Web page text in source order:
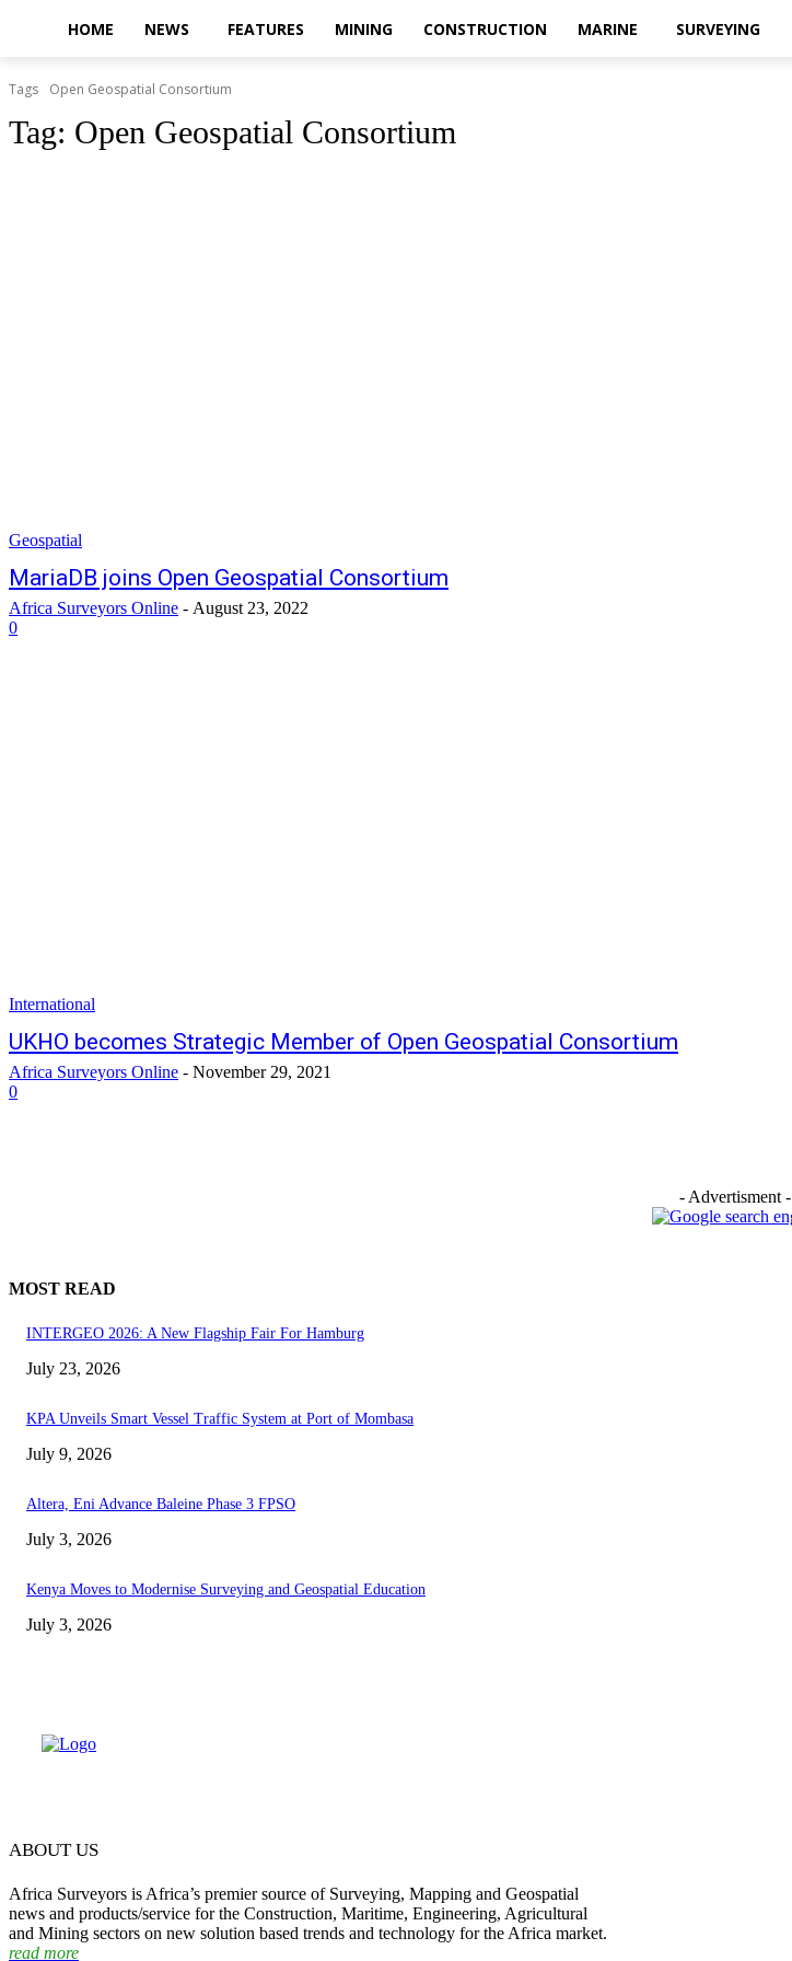
HOME NEWS FEATURES MINING CONSTRUCTION MARINE SURVEYING
Tags Open Geospatial Consortium
Tag: Open Geospatial Consortium
Geospatial
MariaDB joins Open Geospatial Consortium
Africa Surveyors Online - August 23, 2022
0
International
UKHO becomes Strategic Member of Open Geospatial Consortium
Africa Surveyors Online - November 29, 2021
0
- Advertisment -
MOST READ
INTERGEO 2026: A New Flagship Fair For Hamburg
July 23, 2026
KPA Unveils Smart Vessel Traffic System at Port of Mombasa
July 9, 2026
Altera, Eni Advance Baleine Phase 3 FPSO
July 3, 2026
Kenya Moves to Modernise Surveying and Geospatial Education
July 3, 2026
ABOUT US
Africa Surveyors is Africa’s premier source of Surveying, Mapping and Geospatial
news and products/service for the Construction, Maritime, Engineering, Agricultural
and Mining sectors on new solution based trends and technology for the Africa market.
read more